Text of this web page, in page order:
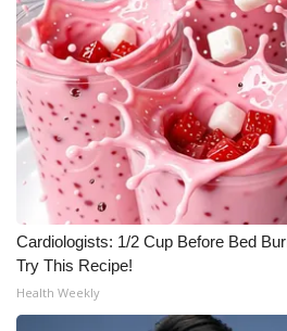
Cardiologists: 1/2 Cup Before Bed
Try This Recipe!
Health Weekly